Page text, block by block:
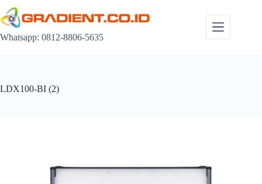
to
content
Whatsapp: 0812-8806-5635
LDX100-BI (2)